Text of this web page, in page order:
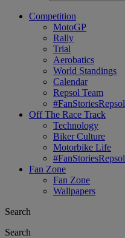
Competition
MotoGP
Rally
Trial
Aerobatics
World Standings
Calendar
Repsol Team
#FanStoriesRepsol
Off The Race Track
Technology
Biker Culture
Motorbike Life
#FanStoriesRepsol
Fan Zone
Fan Zone
Wallpapers
Search
Search